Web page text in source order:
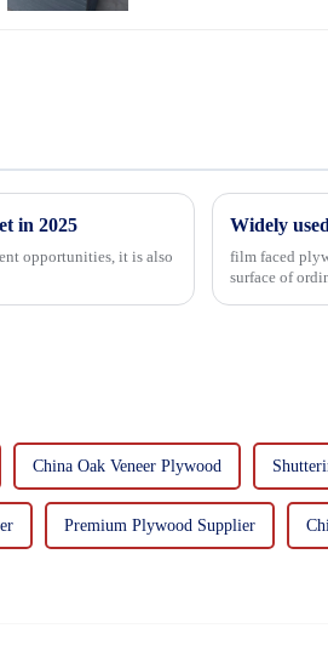
in 2025
opportunities, it is also
Widely
film faced
surface of ordinary plywood. It combines
China Oak Veneer Plywood
Premium Plywood Supplier